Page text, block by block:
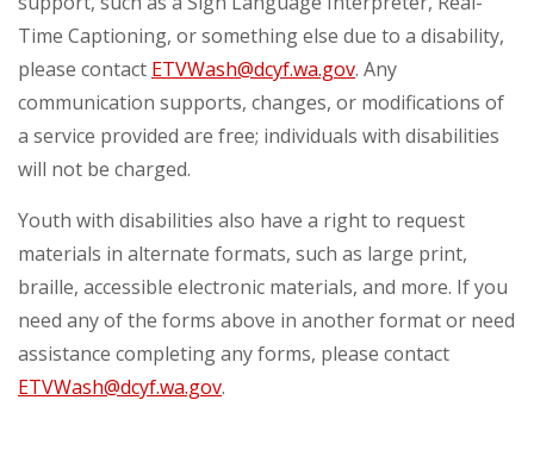
Time Captioning, or something else due to a disability,
please contact ETVWash@dcyf.wa.gov. Any
communication supports, changes, or modifications of
a service provided are free; individuals with disabilities
will not be charged.
Youth with disabilities also have a right to request
materials in alternate formats, such as large print,
braille, accessible electronic materials, and more. If you
need any of the forms above in another format or need
assistance completing any forms, please contact
ETVWash@dcyf.wa.gov.